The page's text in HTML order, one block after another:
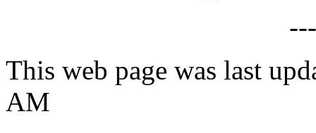
This web page was last
AM